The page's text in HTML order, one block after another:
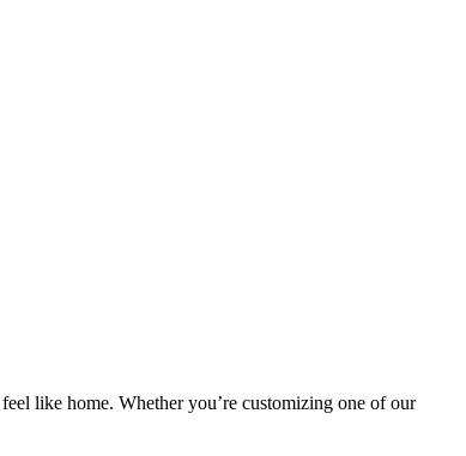
like home. Whether you’re customizing one of our